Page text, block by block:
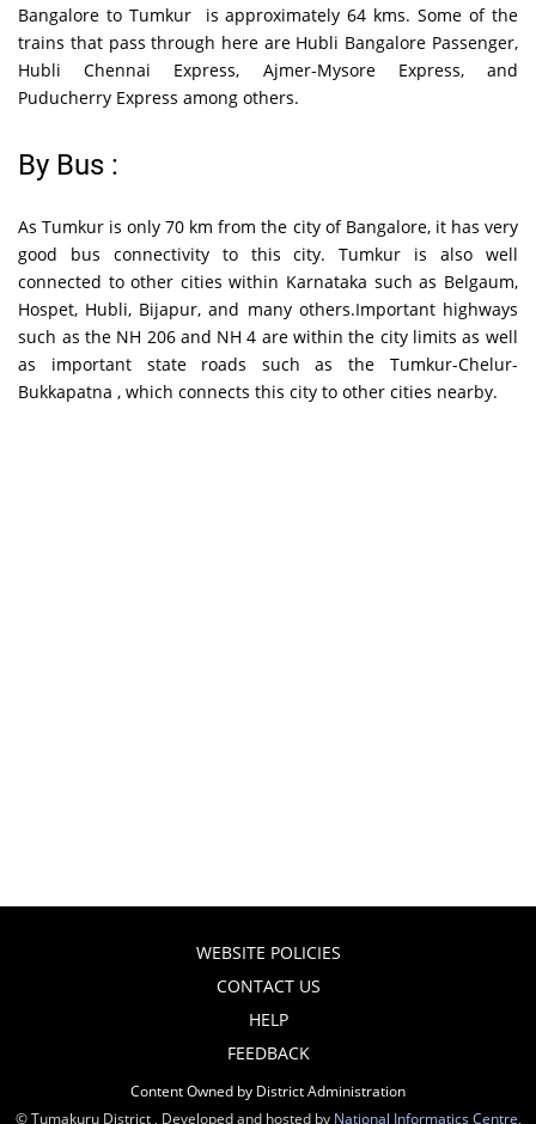
Bangalore to Tumkur is approximately 64 kms. Some of the
trains that pass through here are Hubli Bangalore Passenger,
Hubli Chennai Express, Ajmer-Mysore Express, and
Puducherry Express among others.
By Bus :
As Tumkur is only 70 km from the city of Bangalore, it has very
good bus connectivity to this city. Tumkur is also well
connected to other cities within Karnataka such as Belgaum,
Hospet, Hubli, Bijapur, and many others.Important highways
such as the NH 206 and NH 4 are within the city limits as well
as important state roads such as the Tumkur-Chelur-
Bukkapatna , which connects this city to other cities nearby.
WEBSITE POLICIES
CONTACT US
HELP
FEEDBACK
Content Owned by District Administration
© Tumakuru District , Developed and hosted by National Informatics Centre